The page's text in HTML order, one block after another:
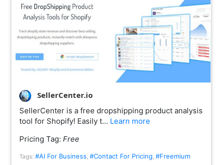
SellerCenter.io
SellerCenter is a free dropshipping product analysis
tool for Shopify! Easily t… Learn more
Pricing Tag: Free
Tags: #AI For Business, #Contact For Pricing, #Freemium